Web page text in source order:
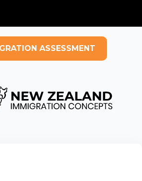
ASSESSMENT